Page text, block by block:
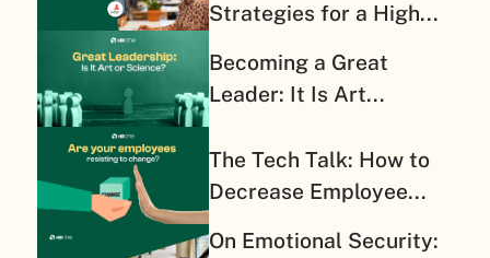
Strategies for a High...
Becoming a Great
Leader: It Is Art...
The Tech Talk: How to
Decrease Employee...
On Emotional Security: